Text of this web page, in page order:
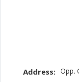
Address: Opp.